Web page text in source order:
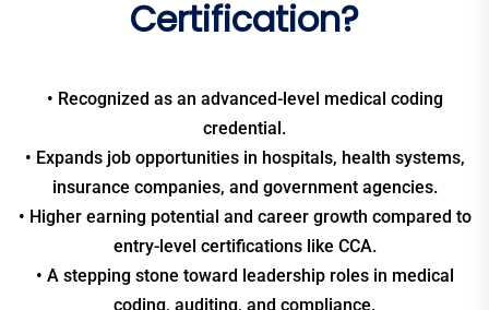
Certification?
• Recognized as an advanced-level medical coding
credential.
• Expands job opportunities in hospitals, health systems,
insurance companies, and government agencies.
• Higher earning potential and career growth compared to
entry-level certifications like CCA.
• A stepping stone toward leadership roles in medical
coding, auditing, and compliance.